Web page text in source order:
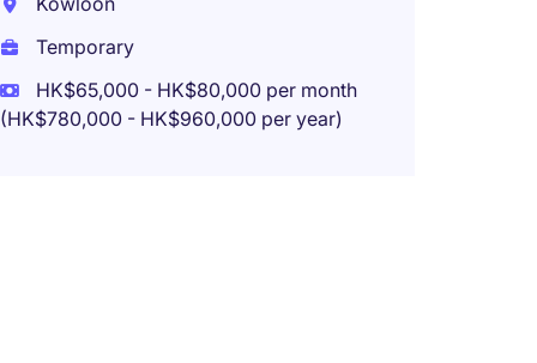
Temporary
HK$65,000 - HK$80,000 per month
(HK$780,000 - HK$960,000 per year)